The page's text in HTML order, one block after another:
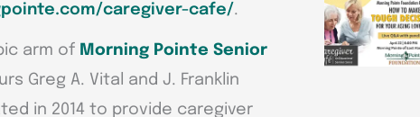
caregiver-cafe/.
arm of Morning Pointe Senior
Greg A. Vital and J. Franklin
in 2014 to provide caregiver